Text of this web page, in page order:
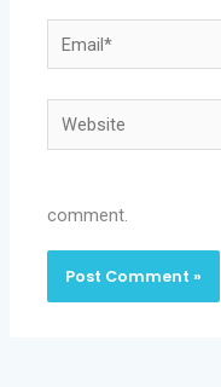
Email*
Website
comment.